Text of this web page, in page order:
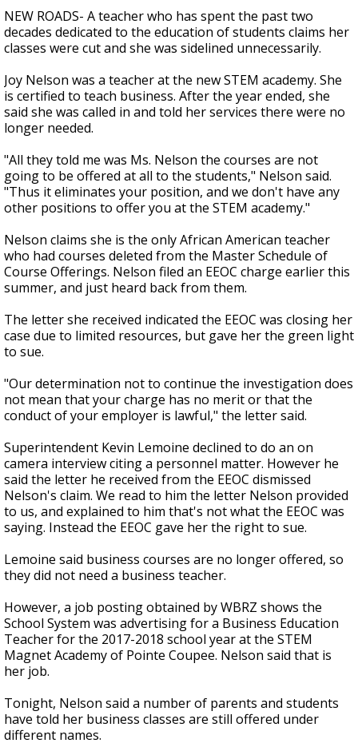
NEW ROADS- A teacher who has spent the past two
decades dedicated to the education of students claims her
classes were cut and she was sidelined unnecessarily.
Joy Nelson was a teacher at the new STEM academy. She
is certified to teach business. After the year ended, she
said she was called in and told her services there were no
longer needed.
"All they told me was Ms. Nelson the courses are not
going to be offered at all to the students," Nelson said.
"Thus it eliminates your position, and we don't have any
other positions to offer you at the STEM academy."
Nelson claims she is the only African American teacher
who had courses deleted from the Master Schedule of
Course Offerings. Nelson filed an EEOC charge earlier this
summer, and just heard back from them.
The letter she received indicated the EEOC was closing her
case due to limited resources, but gave her the green light
to sue.
"Our determination not to continue the investigation does
not mean that your charge has no merit or that the
conduct of your employer is lawful," the letter said.
Superintendent Kevin Lemoine declined to do an on
camera interview citing a personnel matter. However he
said the letter he received from the EEOC dismissed
Nelson's claim. We read to him the letter Nelson provided
to us, and explained to him that's not what the EEOC was
saying. Instead the EEOC gave her the right to sue.
Lemoine said business courses are no longer offered, so
they did not need a business teacher.
However, a job posting obtained by WBRZ shows the
School System was advertising for a Business Education
Teacher for the 2017-2018 school year at the STEM
Magnet Academy of Pointe Coupee. Nelson said that is
her job.
Tonight, Nelson said a number of parents and students
have told her business classes are still offered under
different names.